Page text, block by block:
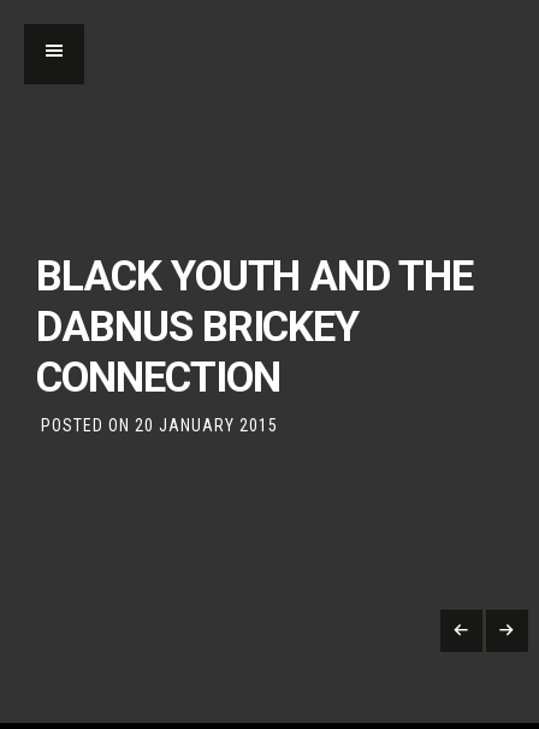
BLACK YOUTH AND THE
DABNUS BRICKEY
CONNECTION
POSTED ON 20 JANUARY 2015